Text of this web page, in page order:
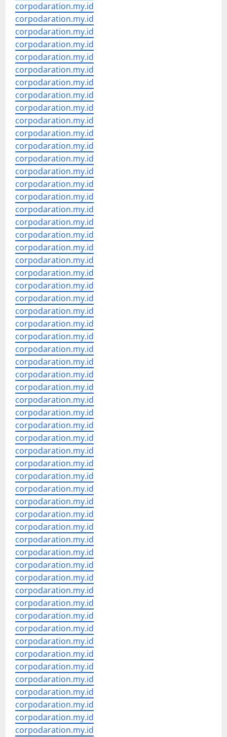
corpodaration.my.id
corpodaration.my.id
corpodaration.my.id
corpodaration.my.id
corpodaration.my.id
corpodaration.my.id
corpodaration.my.id
corpodaration.my.id
corpodaration.my.id
corpodaration.my.id
corpodaration.my.id
corpodaration.my.id
corpodaration.my.id
corpodaration.my.id
corpodaration.my.id
corpodaration.my.id
corpodaration.my.id
corpodaration.my.id
corpodaration.my.id
corpodaration.my.id
corpodaration.my.id
corpodaration.my.id
corpodaration.my.id
corpodaration.my.id
corpodaration.my.id
corpodaration.my.id
corpodaration.my.id
corpodaration.my.id
corpodaration.my.id
corpodaration.my.id
corpodaration.my.id
corpodaration.my.id
corpodaration.my.id
corpodaration.my.id
corpodaration.my.id
corpodaration.my.id
corpodaration.my.id
corpodaration.my.id
corpodaration.my.id
corpodaration.my.id
corpodaration.my.id
corpodaration.my.id
corpodaration.my.id
corpodaration.my.id
corpodaration.my.id
corpodaration.my.id
corpodaration.my.id
corpodaration.my.id
corpodaration.my.id
corpodaration.my.id
corpodaration.my.id
corpodaration.my.id
corpodaration.my.id
corpodaration.my.id
corpodaration.my.id
corpodaration.my.id
corpodaration.my.id
corpodaration.my.id